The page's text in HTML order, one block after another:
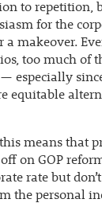
to repetition,
for the
a makeover.
too much of
especially
equitable
means that
on GOP
rate but
the personal